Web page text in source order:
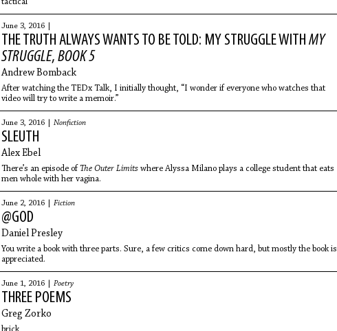
June 3, 2016 |
THE TRUTH ALWAYS WANTS TO BE TOLD: MY STRUGGLE WITH MY
STRUGGLE, BOOK 5
Andrew Bomback
After watching the TEDx Talk, I initially thought, “I wonder if everyone who watches that
video will try to write a memoir.”
June 3, 2016 | Nonfiction
SLEUTH
Alex Ebel
There’s an episode of The Outer Limitswhere Alyssa Milano plays a college student that eats
men whole with her vagina.
June 2, 2016 | Fiction
@GOD
Daniel Presley
You write a book with three parts. Sure, a few critics come down hard, but mostly the book is
appreciated.
June 1, 2016 | Poetry
THREE POEMS
Greg Zorko